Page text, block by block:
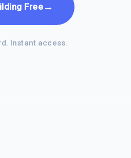
Free →
Instant access.